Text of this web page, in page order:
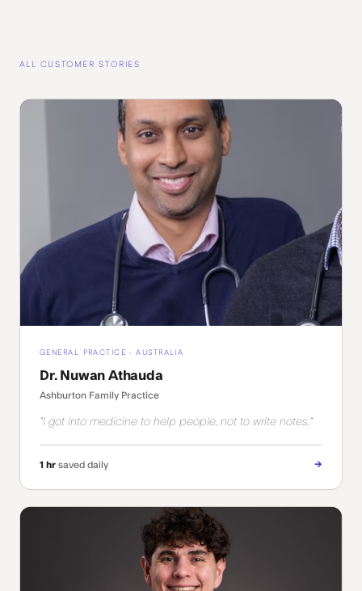
ALL CUSTOMER STORIES
GENERAL PRACTICE · AUSTRALIA
Dr. Nuwan Athauda
Ashburton Family Practice
"I got into medicine to help people, not to write notes."
1 hr saved daily →